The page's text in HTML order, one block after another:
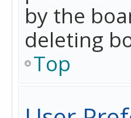
by the
deleting
Top